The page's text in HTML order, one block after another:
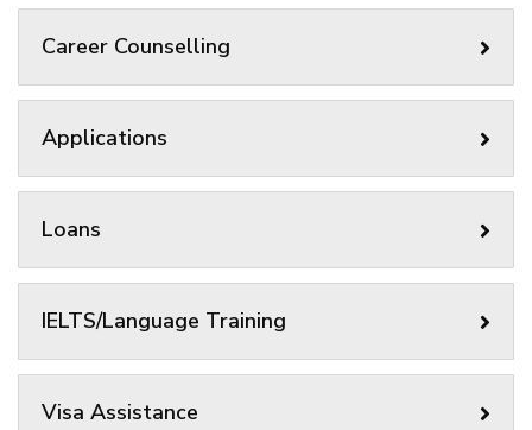
Career Counselling
Applications
Loans
IELTS/Language Training
Visa Assistance